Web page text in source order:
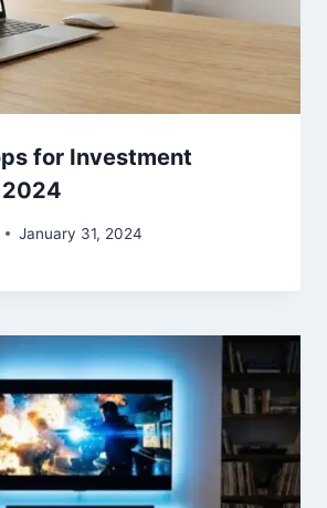
for Investment
2024
January 31, 2024